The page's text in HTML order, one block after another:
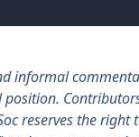
informal
position.
reserves the